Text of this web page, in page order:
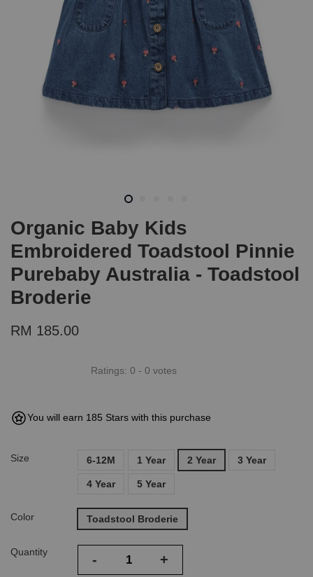
Organic Baby Kids
Embroidered Toadstool Pinnie
Purebaby Australia - Toadstool
Broderie
RM 185.00
Ratings: 0 - 0 votes
You will earn 185 Stars with this purchase
Size 6-12M 1 Year 2 Year 3 Year
4 Year 5 Year
Color Toadstool Broderie
Quantity - +